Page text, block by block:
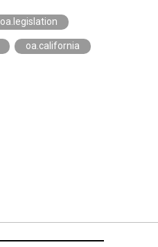
oa.legislation
oa.california